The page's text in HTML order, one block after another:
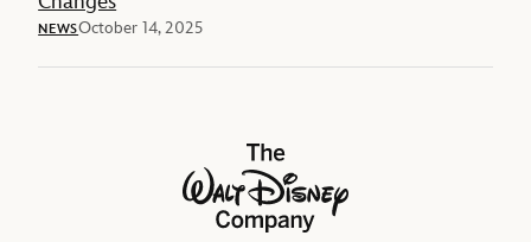
NEWSOctober 14, 2025
The Walt Disney Company